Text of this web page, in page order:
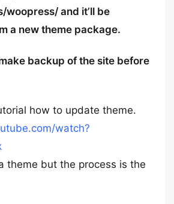
woopress/ and it’ll be
a new theme package.
backup of the site before
how to update theme.
watch?
theme but the process is the